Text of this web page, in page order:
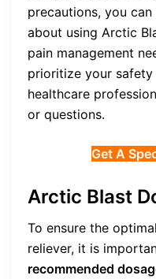
precautions, you
about using Arctic
pain management
prioritize your
healthcare
or questions.
Get A
Arctic Blast
To ensure the
reliever, it is
recommended